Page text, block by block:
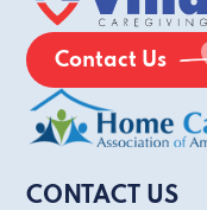
Contact Us
CONTACT US